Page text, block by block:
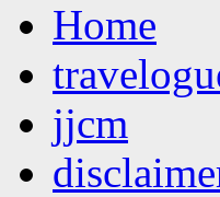
to
contentHome
jjcm